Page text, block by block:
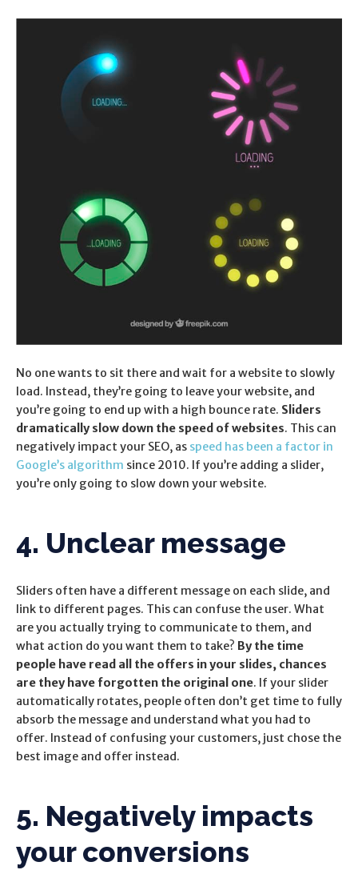
No one wants to sit there and wait for a website to slowly
load. Instead, they’re going to leave your website, and
you’re going to end up with a high bounce rate. Sliders
dramatically slow down the speed of websites. This can
negatively impact your SEO, as speed has been a factor in
Google’s algorithm since 2010. If you’re adding a slider,
you’re only going to slow down your website.
4. Unclear message
Sliders often have a different message on each slide, and
link to different pages. This can confuse the user. What
are you actually trying to communicate to them, and
what action do you want them to take? By the time
people have read all the offers in your slides, chances
are they have forgotten the original one. If your slider
automatically rotates, people often don’t get time to fully
absorb the message and understand what you had to
offer. Instead of confusing your customers, just chose the
best image and offer instead.
5. Negatively impacts
your conversions